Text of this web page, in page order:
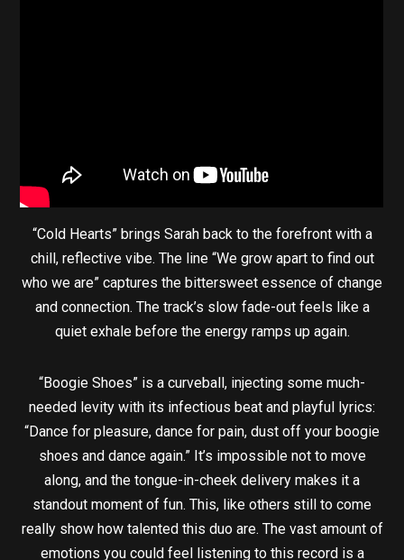
“Cold Hearts” brings Sarah back to the forefront with a
chill, reflective vibe. The line “We grow apart to find out
who we are” captures the bittersweet essence of change
and connection. The track’s slow fade-out feels like a
quiet exhale before the energy ramps up again.
“Boogie Shoes” is a curveball, injecting some much-
needed levity with its infectious beat and playful lyrics:
“Dance for pleasure, dance for pain, dust off your boogie
shoes and dance again.” It’s impossible not to move
along, and the tongue-in-cheek delivery makes it a
standout moment of fun. This, like others still to come
really show how talented this duo are. The vast amount of
emotions you could feel listening to this record is a